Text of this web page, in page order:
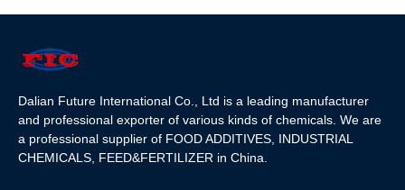
Dalian Future International Co., Ltd is a leading manufacturer
and professional exporter of various kinds of chemicals. We are
a professional supplier of FOOD ADDITIVES, INDUSTRIAL
CHEMICALS, FEED&FERTILIZER in China.